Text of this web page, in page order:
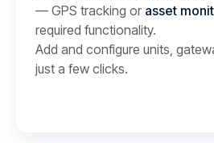
— GPS tracking or asset
required functionality.
Add and configure units,
just a few clicks.